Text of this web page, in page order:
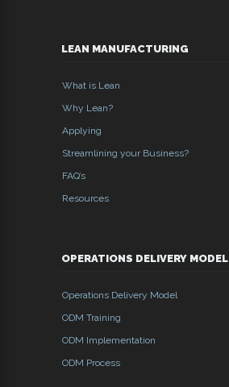
LEAN MANUFACTURING
What is Lean
Why Lean?
Applying
Streamlining your Business?
FAQ’s
Resources
OPERATIONS DELIVERY MODEL
Operations Delivery Model
ODM Training
ODM Implementation
ODM Process